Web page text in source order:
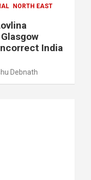
NORTH EAST
India
Debnath